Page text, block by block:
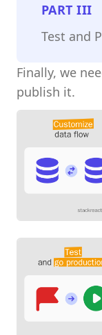
PARTIII
Test and
Finally, we
publish it.